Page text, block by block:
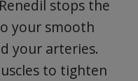
stops the
your smooth
your arteries.
to tighten